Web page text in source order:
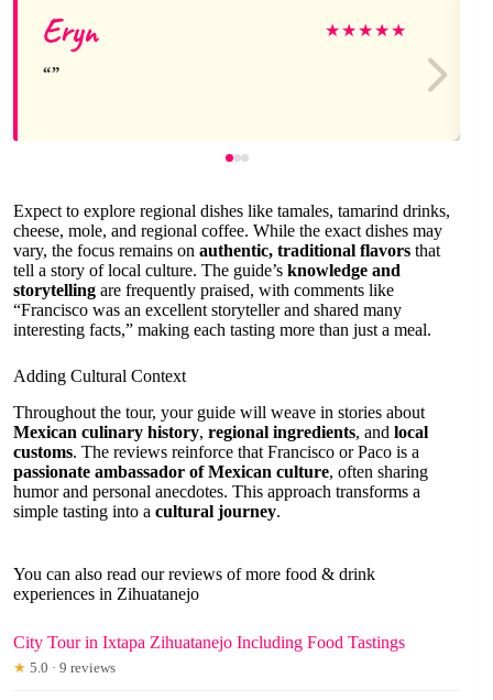
Eryn ★★★★★
Expect to explore regional dishes like tamales, tamarind drinks,
cheese, mole, and regional coffee. While the exact dishes may
vary, the focus remains on authentic, traditional flavors that
tell a story of local culture. The guide’s knowledge and
storytelling are frequently praised, with comments like
“Francisco was an excellent storyteller and shared many
interesting facts,” making each tasting more than just a meal.
Adding Cultural Context
Throughout the tour, your guide will weave in stories about
Mexican culinary history, regional ingredients, and local
customs. The reviews reinforce that Francisco or Paco is a
passionate ambassador of Mexican culture, often sharing
humor and personal anecdotes. This approach transforms a
simple tasting into a cultural journey.
You can also read our reviews of more food & drink
experiences in Zihuatanejo
City Tour in Ixtapa Zihuatanejo Including Food Tastings
★ 5.0 · 9 reviews